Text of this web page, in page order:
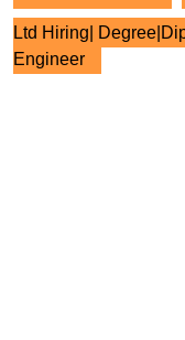
Ltd Hiring|
Engineer